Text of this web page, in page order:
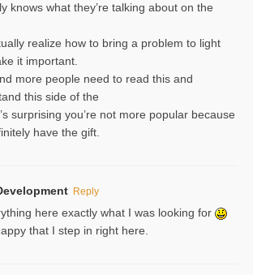
knows what they’re talking about on the
realize how to bring a problem to light
it important.
more people need to read this and
this side of the
surprising you’re not more popular because
have the gift.
Reply
here exactly what I was looking for
that I step in right here.